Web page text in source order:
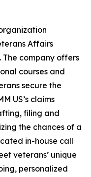
Affairs
The company offers
courses and
secure the
US’s claims
filing and
the chances of a
in-house call
veterans’ unique
personalized